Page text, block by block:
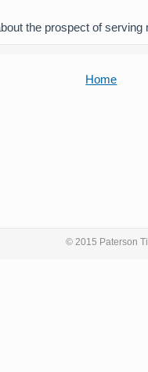
the prospect of serving
Home
© 2015 Paterson